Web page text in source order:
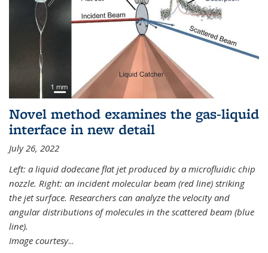
Novel method examines the gas-liquid
interface in new detail
July 26, 2022
Left: a liquid dodecane flat jet produced by a microfluidic chip
nozzle. Right: an incident molecular beam (red line) striking
the jet surface. Researchers can analyze the velocity and
angular distributions of molecules in the scattered beam (blue
line).
Image courtesy...